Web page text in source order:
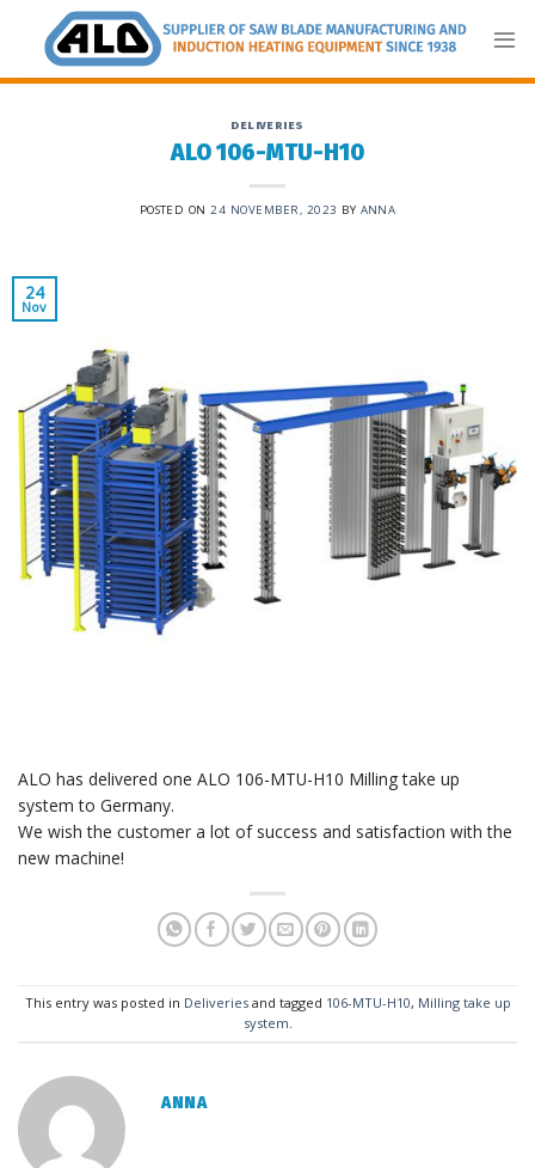
content
DELIVERIES
ALO 106-MTU-H10
POSTED ON24 NOVEMBER, 2023 BY ANNA
24
Nov
ALO has delivered one ALO 106-MTU-H10 Milling take up
system to Germany.
We wish the customer a lot of success and satisfaction with the
new machine!
This entry was posted in Deliveriesand tagged 106-MTU-H10, Milling take up
system.
ANNA